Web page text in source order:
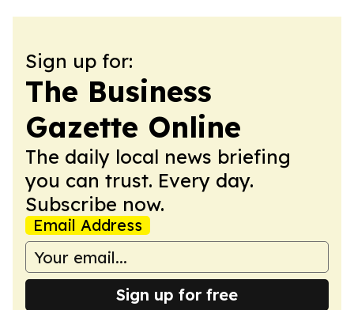
Sign up for:
The Business
Gazette Online
The daily local news briefing
you can trust. Every day.
Subscribe now.
Email Address
Sign up for free